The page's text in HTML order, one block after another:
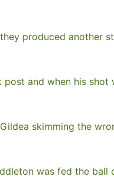
produced another
and when his shot
skimming the
was fed the